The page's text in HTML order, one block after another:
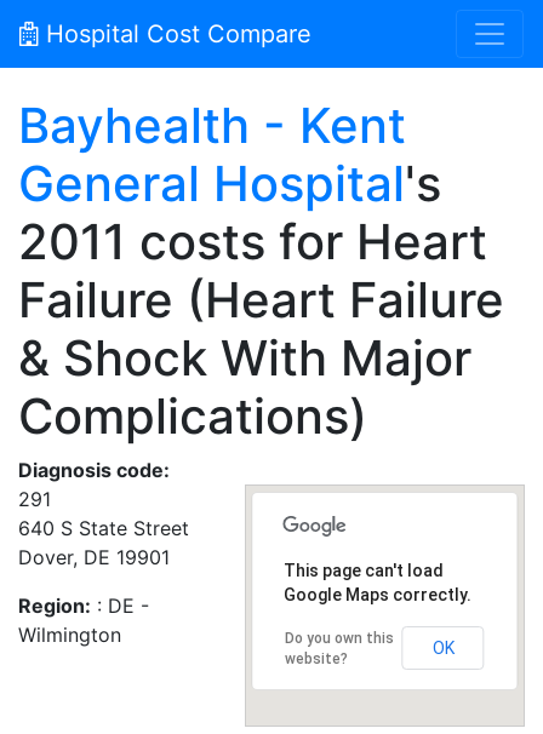
Hospital Cost Compare
Bayhealth - Kent
General Hospital's
2011 costs for Heart
Failure (Heart Failure
& Shock With Major
Complications)
Diagnosis code:
291
640 S State Street
Dover, DE 19901
Region: : DE -
Wilmington
This page can't load
Google Maps correctly.
Do you own this
website?
OK